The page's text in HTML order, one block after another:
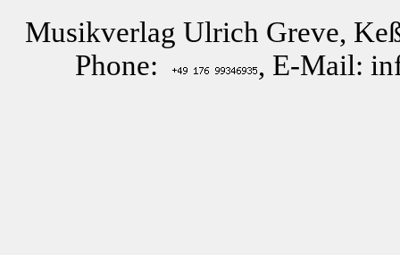
Musikverlag Ulrich Greve,
Phone:
, E-Mail: